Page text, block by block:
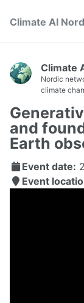
Climate AI
Climate
Nordic
climate
and
Earth
Event date:
Event